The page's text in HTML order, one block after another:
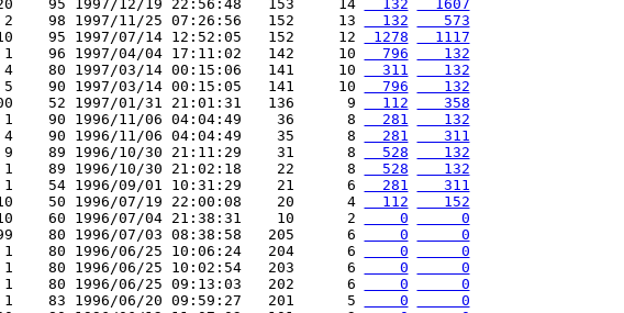
95 1997/12/19 22:56:48   153     14
  132
  1607
2    98 1997/11/25 07:26:56   152     13
  132
   573
95 1997/07/14 12:52:05   152     12
1278
  1117
1    96 1997/04/04 17:11:02   142     10
  796
   132
4    80 1997/03/14 00:15:06   141     10
  311
   132
5    90 1997/03/14 00:15:05   141     10
  796
   132
52 1997/01/31 21:01:31   136      9
  112
   358
1    90 1996/11/06 04:04:49    36      8
  281
   132
4    90 1996/11/06 04:04:49    35      8
  281
   311
9    89 1996/10/30 21:11:29    31      8
  528
   132
1    89 1996/10/30 21:02:18    22      8
  528
   132
1    54 1996/09/01 10:31:29    21      6
  281
   311
50 1996/07/19 22:00:08    20      4
  112
   152
60 1996/07/04 21:38:31    10      2
    0
     0
80 1996/07/03 08:38:58   205      6
    0
     0
1    80 1996/06/25 10:06:24   204      6
    0
     0
1    80 1996/06/25 10:02:54   203      6
    0
     0
1    80 1996/06/25 09:13:03   202      6
    0
     0
1    83 1996/06/20 09:59:27   201      5
    0
     0